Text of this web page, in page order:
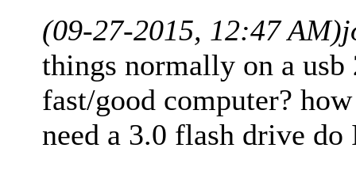
(09-27-2015, 12:47 AM)
things normally on a usb
fast/good computer?
need a 3.0 flash drive